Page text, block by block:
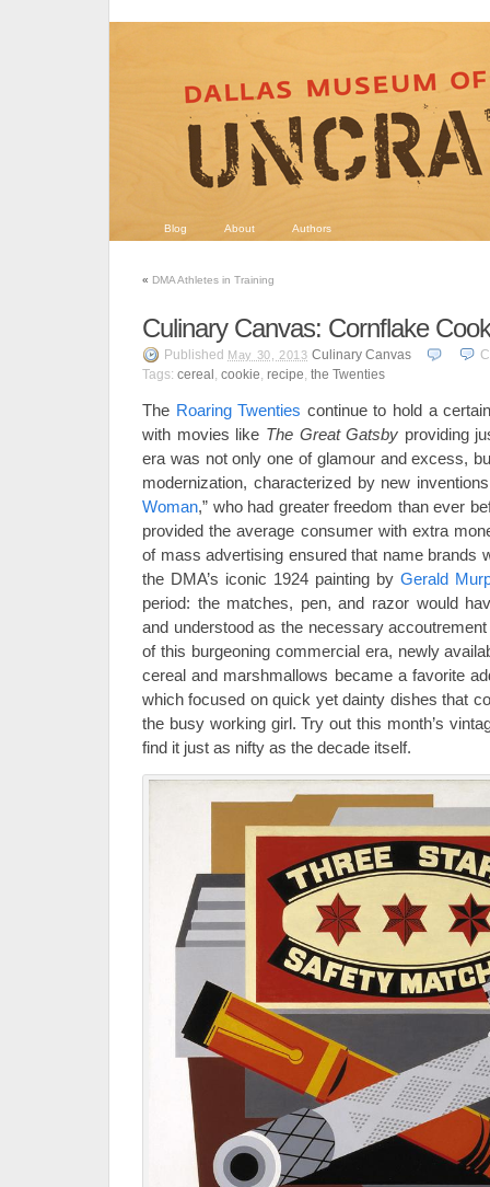
Blog About Authors
« DMA Athletes in Training
Culinary Canvas: Cornflake
Published May 30, 2013 Culinary Canvas
Tags: cereal , cookie, recipe, the Twenties
The Roaring Twenties continue to hold a
with movies like The Great Gatsby providing
era was not only one of glamour and excess,
modernization, characterized by new
Woman,” who had greater freedom than ever
provided the average consumer with extra
of mass advertising ensured that name brands
the DMA’s iconic 1924 painting by Gerald
period: the matches, pen, and razor would
and understood as the necessary
of this burgeoning commercial era, newly
cereal and marshmallows became a favorite
which focused on quick yet dainty dishes that
the busy working girl. Try out this month’s
find it just as nifty as the decade itself.